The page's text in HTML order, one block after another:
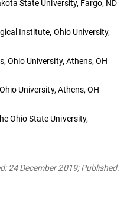
State University, Fargo, ND
Institute, Ohio University,
Ohio University, Athens, OH
University, Athens, OH
Ohio State University,
24 December 2019; Published: